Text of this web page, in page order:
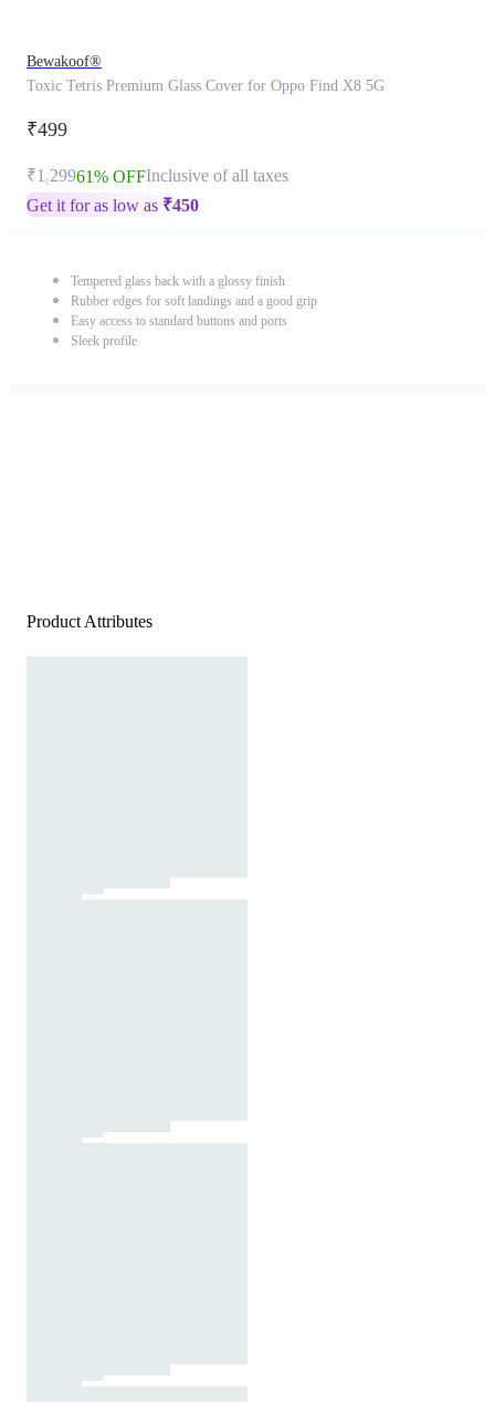
Bewakoof®
Toxic Tetris Premium Glass Cover for Oppo Find X8 5G
₹499
₹1,29961% OFFInclusive of all taxes
Get it for as low as ₹450
Tempered glass back with a glossy finish
Rubber edges for soft landings and a good grip
Easy access to standard buttons and ports
Sleek profile
Product Attributes